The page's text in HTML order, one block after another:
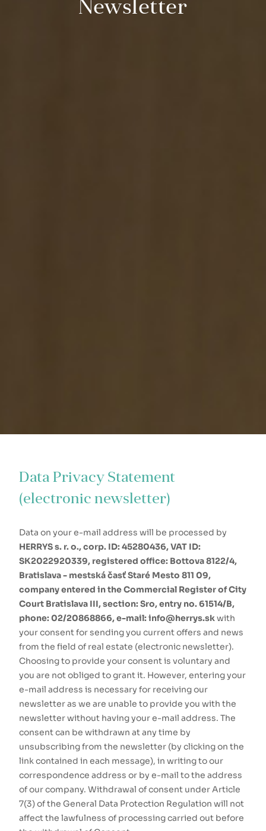
Newsletter
Data Privacy Statement
(electronic newsletter)
Data on your e-mail address will be processed by
HERRYS s. r. o., corp. ID: 45280436, VAT ID:
SK2022920339, registered office: Bottova 8122/4,
Bratislava - mestská časť Staré Mesto 811 09,
company entered in the Commercial Register of City
Court Bratislava III, section: Sro, entry no. 61514/B,
phone: 02/20868866, e-mail: info@herrys.skwith
your consent for sending you current offers and news
from the field of real estate (electronic newsletter).
Choosing to provide your consent is voluntary and
you are not obliged to grant it. However, entering your
e-mail address is necessary for receiving our
newsletter as we are unable to provide you with the
newsletter without having your e-mail address. The
consent can be withdrawn at any time by
unsubscribing from the newsletter (by clicking on the
link contained in each message), in writing to our
correspondence address or by e-mail to the address
of our company. Withdrawal of consent under Article
7(3) of the General Data Protection Regulation will not
affect the lawfulness of processing carried out before